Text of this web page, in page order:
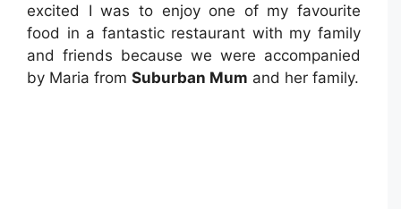
excited I was to enjoy one of my favourite
food in a fantastic restaurant with my family
and friends because we were accompanied
by Maria from Suburban Mum and her family.